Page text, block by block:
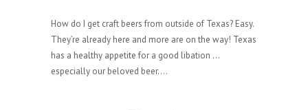
How do I get craft beers from outside of Texas? Easy.
They’re already here and more are on the way! Texas
has a healthy appetite for a good libation …
especially our beloved beer....